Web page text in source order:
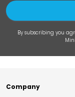
By subscribing you
Company